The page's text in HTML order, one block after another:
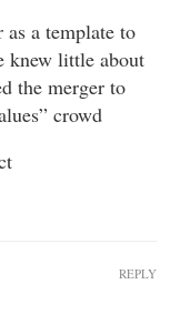
a template to
knew little about
the merger to
crowd
REPLY